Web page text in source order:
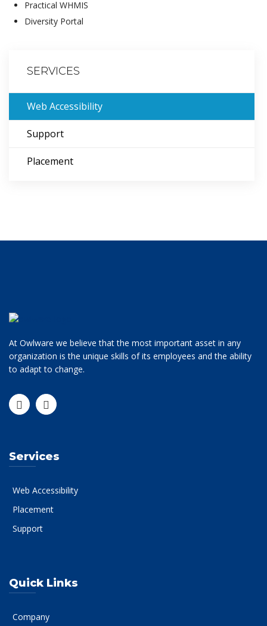
Practical WHMIS
Diversity Portal
SERVICES
Web Accessibility
Support
Placement
At Owlware we believe that the most important asset in any
organization is the unique skills of its employees and the ability
to adapt to change.
Services
Web Accessibility
Placement
Support
Quick Links
Company